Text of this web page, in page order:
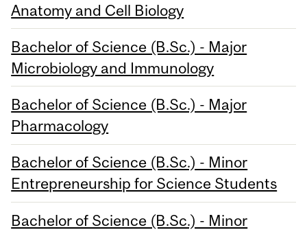
Anatomy and Cell Biology
Bachelor of Science (B.Sc.) - Major
Microbiology and Immunology
Bachelor of Science (B.Sc.) - Major
Pharmacology
Bachelor of Science (B.Sc.) - Minor
Entrepreneurship for Science Students
Bachelor of Science (B.Sc.) - Minor